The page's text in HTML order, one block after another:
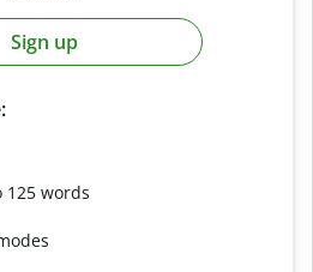
Sign up
125 words